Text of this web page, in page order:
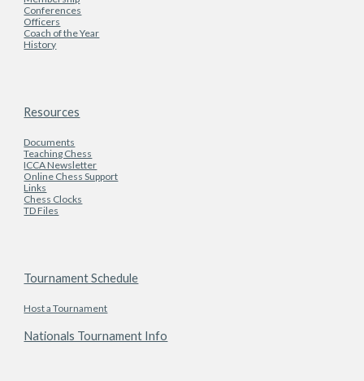
Conferences
Officers
Coach of the Year
History
Resources
Documents
Teaching Chess
ICCA Newsletter
Online Chess Support
Links
Chess Clocks
TD Files
Tournament Schedule
Host a Tournament
Nationals Tournament Info